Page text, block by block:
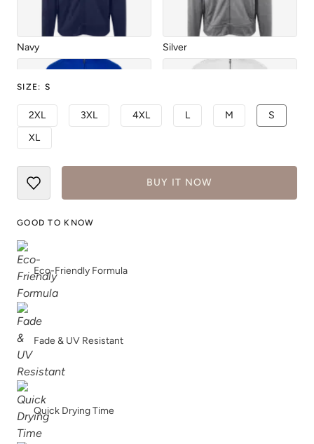
Navy Silver
True Royal
SIZE: S
2XL 3XL 4XL L M
S
XL
BUY IT NOW
GOOD TO KNOW
Eco-Friendly Formula
Fade & UV Resistant
Quick Drying Time